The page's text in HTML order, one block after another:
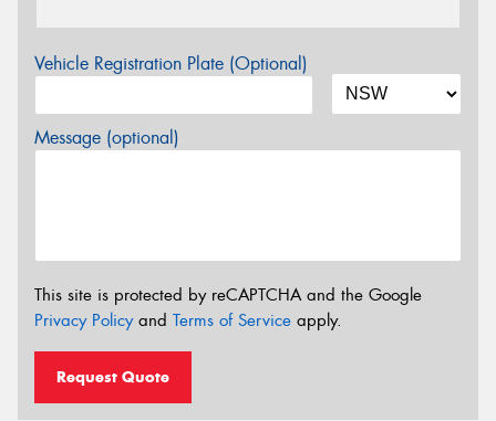
Vehicle Registration Plate (Optional)
Message (optional)
This site is protected by reCAPTCHA and the Google
Privacy Policyand Terms of Service apply.
Request Quote